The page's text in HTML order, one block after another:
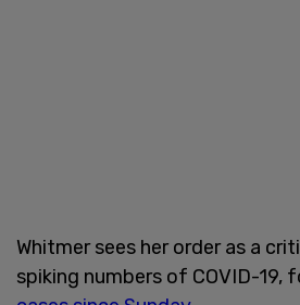
Whitmer sees her order as a
spiking numbers of COVID-19,